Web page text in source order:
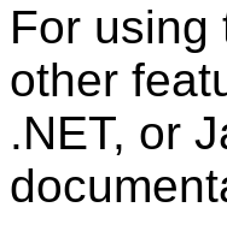
For using
other
.NET, or